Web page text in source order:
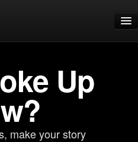
Up
make your story